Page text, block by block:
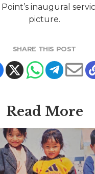
inaugural
picture.
SHARE THIS POST
Read More